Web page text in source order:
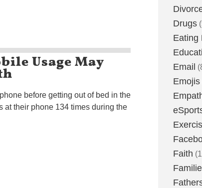
Usage May
before getting out of bed in the
at their phone 134 times during the
Drugs
Eating
Email
Emojis
Faith